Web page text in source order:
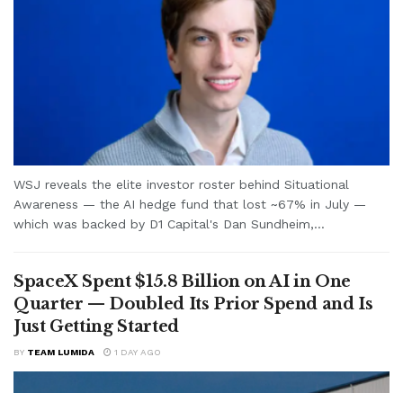
WSJ reveals the elite investor roster behind Situational
Awareness — the AI hedge fund that lost ~67% in July —
which was backed by D1 Capital's Dan Sundheim,...
SpaceX Spent $15.8 Billion on AI in One
Quarter — Doubled Its Prior Spend and Is
Just Getting Started
BY TEAM LUMIDA 1 DAY AGO